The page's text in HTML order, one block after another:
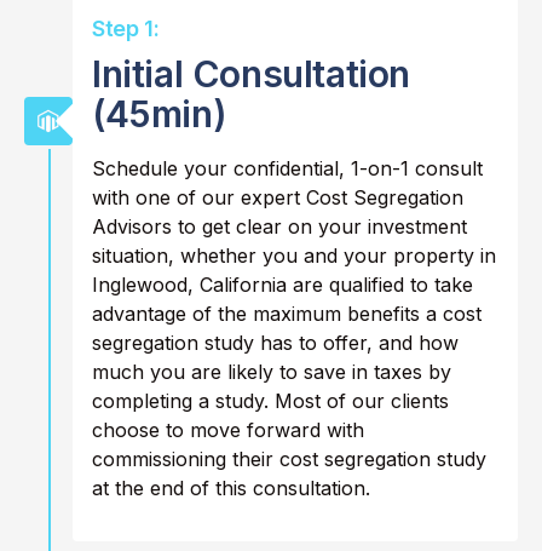
Step 1:
Initial Consultation
(45min)
Schedule your confidential, 1-on-1 consult
with one of our expert Cost Segregation
Advisors to get clear on your investment
situation, whether you and your property in
Inglewood, California are qualified to take
advantage of the maximum benefits a cost
segregation study has to offer, and how
much you are likely to save in taxes by
completing a study. Most of our clients
choose to move forward with
commissioning their cost segregation study
at the end of this consultation.